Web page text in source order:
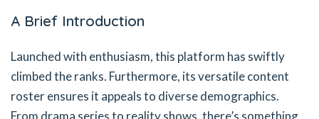
A Brief Introduction
Launched with enthusiasm, this platform has swiftly
climbed the ranks. Furthermore, its versatile content
roster ensures it appeals to diverse demographics.
From drama series to reality shows, there’s something